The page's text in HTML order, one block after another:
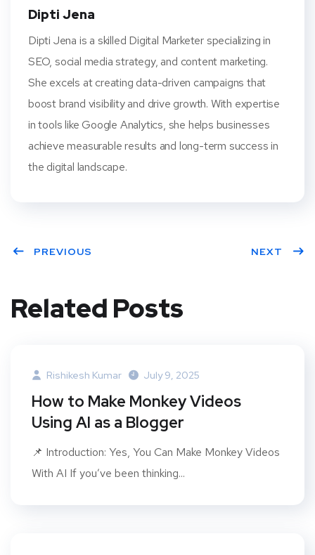
Dipti Jena
Dipti Jena is a skilled Digital Marketer specializing in
SEO, social media strategy, and content marketing.
She excels at creating data-driven campaigns that
boost brand visibility and drive growth. With expertise
in tools like Google Analytics, she helps businesses
achieve measurable results and long-term success in
the digital landscape.
PREVIOUS NEXT
Related Posts
Rishikesh Kumar July 9, 2025
How to Make Monkey Videos
Using AI as a Blogger
📌 Introduction: Yes, You Can Make Monkey Videos
With AI If you’ve been thinking...